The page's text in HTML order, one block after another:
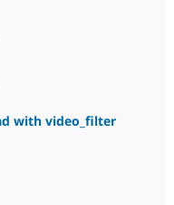
with video_filter